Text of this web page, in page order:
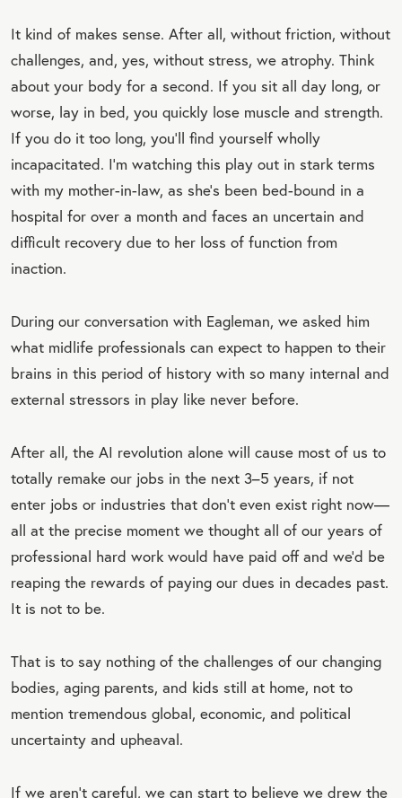
It kind of makes sense. After all, without friction, without
challenges, and, yes, without stress, we atrophy. Think
about your body for a second. If you sit all day long, or
worse, lay in bed, you quickly lose muscle and strength.
If you do it too long, you’ll find yourself wholly
incapacitated. I’m watching this play out in stark terms
with my mother-in-law, as she’s been bed-bound in a
hospital for over a month and faces an uncertain and
difficult recovery due to her loss of function from
inaction.
During our conversation with Eagleman, we asked him
what midlife professionals can expect to happen to their
brains in this period of history with so many internal and
external stressors in play like never before.
After all, the AI revolution alone will cause most of us to
totally remake our jobs in the next 3–5 years, if not
enter jobs or industries that don’t even exist right now—
all at the precise moment we thought all of our years of
professional hard work would have paid off and we’d be
reaping the rewards of paying our dues in decades past.
It is not to be.
That is to say nothing of the challenges of our changing
bodies, aging parents, and kids still at home, not to
mention tremendous global, economic, and political
uncertainty and upheaval.
If we aren’t careful, we can start to believe we drew the